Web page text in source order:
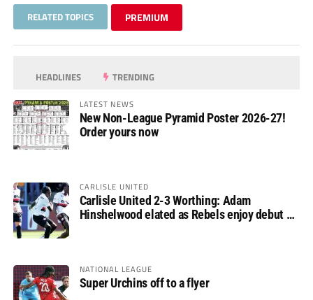
RELATED TOPICS PREMIUM
HEADLINES TRENDING
LATEST NEWS
New Non-League Pyramid Poster 2026-27!
Order yours now
CARLISLE UNITED
Carlisle United 2-3 Worthing: Adam
Hinshelwood elated as Rebels enjoy debut of
NATIONAL LEAGUE
Super Urchins off to a flyer